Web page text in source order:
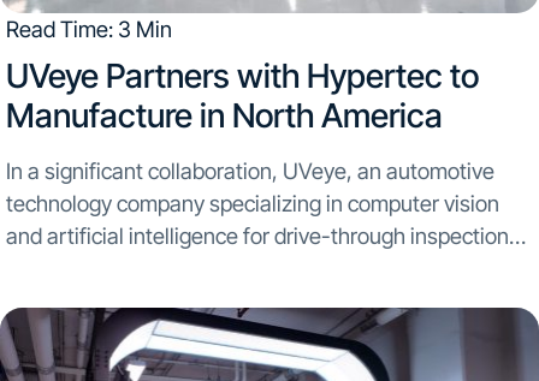
Read Time: 3 Min
UVeye Partners with Hypertec to
Manufacture in North America​
In a significant collaboration, UVeye, an automotive
technology company specializing in computer vision
and artificial intelligence for drive-through inspection
solutions. The strategic alliance aims to initiate mass...